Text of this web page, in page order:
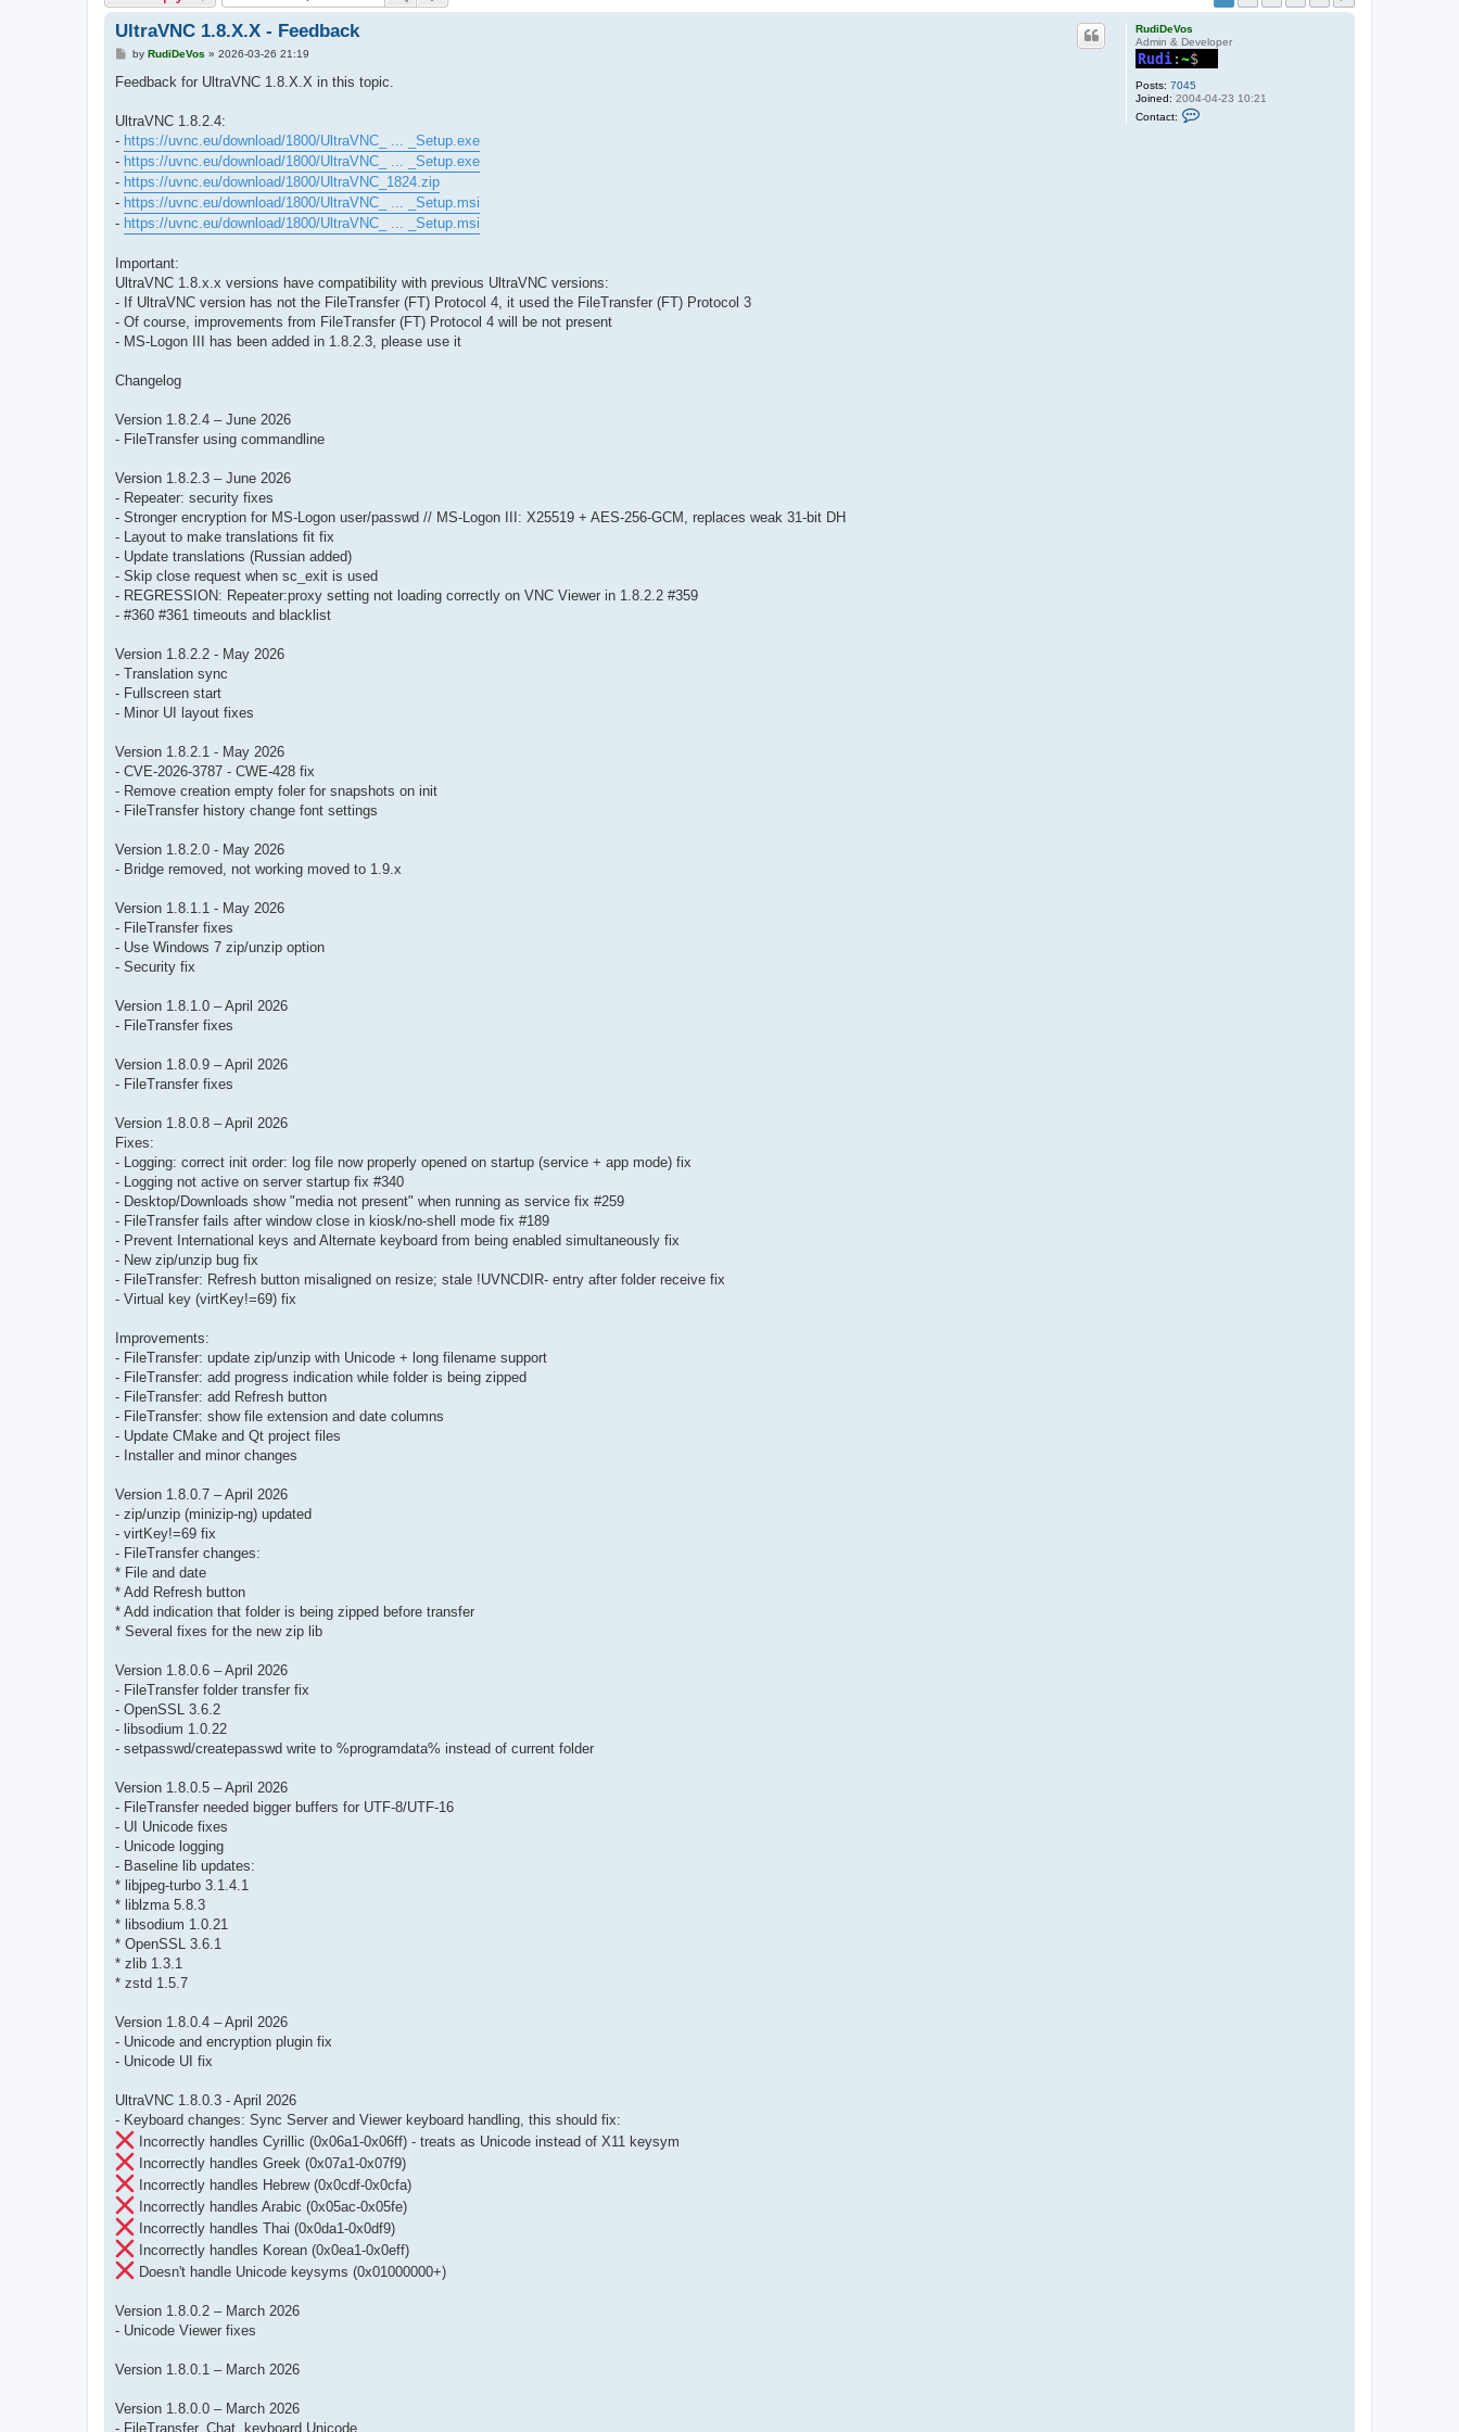
RudiDeVos
Admin & Developer
Posts: 7045
Joined: 2004-04-23 10:21
Contact:
UltraVNC 1.8.X.X - Feedback
P
s
by RudiDeVos » 2026-03-26 21:19
Feedback for UltraVNC 1.8.X.X in this topic.
UltraVNC 1.8.2.4:
- https://uvnc.eu/download/1800/UltraVNC_ ... _Setup.exe
- https://uvnc.eu/download/1800/UltraVNC_ ... _Setup.exe
- https://uvnc.eu/download/1800/UltraVNC_1824.zip
- https://uvnc.eu/download/1800/UltraVNC_ ... _Setup.msi
- https://uvnc.eu/download/1800/UltraVNC_ ... _Setup.msi
Important:
UltraVNC 1.8.x.x versions have compatibility with previous UltraVNC versions:
- If UltraVNC version has not the FileTransfer (FT) Protocol 4, it used the FileTransfer (FT) Protocol 3
- Of course, improvements from FileTransfer (FT) Protocol 4 will be not present
- MS-Logon III has been added in 1.8.2.3, please use it
Changelog
Version 1.8.2.4 – June 2026
- FileTransfer using commandline
Version 1.8.2.3 – June 2026
- Repeater: security fixes
- Stronger encryption for MS-Logon user/passwd // MS-Logon III: X25519 + AES-256-GCM, replaces weak 31-bit DH
- Layout to make translations fit fix
- Update translations (Russian added)
- Skip close request when sc_exit is used
- REGRESSION: Repeater:proxy setting not loading correctly on VNC Viewer in 1.8.2.2 #359
- #360 #361 timeouts and blacklist
Version 1.8.2.2 - May 2026
- Translation sync
- Fullscreen start
- Minor UI layout fixes
Version 1.8.2.1 - May 2026
- CVE-2026-3787 - CWE-428 fix
- Remove creation empty foler for snapshots on init
- FileTransfer history change font settings
Version 1.8.2.0 - May 2026
- Bridge removed, not working moved to 1.9.x
Version 1.8.1.1 - May 2026
- FileTransfer fixes
- Use Windows 7 zip/unzip option
- Security fix
Version 1.8.1.0 – April 2026
- FileTransfer fixes
Version 1.8.0.9 – April 2026
- FileTransfer fixes
Version 1.8.0.8 – April 2026
Fixes:
- Logging: correct init order: log file now properly opened on startup (service + app mode) fix
- Logging not active on server startup fix #340
- Desktop/Downloads show "media not present" when running as service fix #259
- FileTransfer fails after window close in kiosk/no-shell mode fix #189
- Prevent International keys and Alternate keyboard from being enabled simultaneously fix
- New zip/unzip bug fix
- FileTransfer: Refresh button misaligned on resize; stale !UVNCDIR- entry after folder receive fix
- Virtual key (virtKey!=69) fix
Improvements:
- FileTransfer: update zip/unzip with Unicode + long filename support
- FileTransfer: add progress indication while folder is being zipped
- FileTransfer: add Refresh button
- FileTransfer: show file extension and date columns
- Update CMake and Qt project files
- Installer and minor changes
Version 1.8.0.7 – April 2026
- zip/unzip (minizip-ng) updated
- virtKey!=69 fix
- FileTransfer changes:
* File and date
* Add Refresh button
* Add indication that folder is being zipped before transfer
* Several fixes for the new zip lib
Version 1.8.0.6 – April 2026
- FileTransfer folder transfer fix
- OpenSSL 3.6.2
- libsodium 1.0.22
- setpasswd/createpasswd write to %programdata% instead of current folder
Version 1.8.0.5 – April 2026
- FileTransfer needed bigger buffers for UTF-8/UTF-16
- UI Unicode fixes
- Unicode logging
- Baseline lib updates:
* libjpeg-turbo 3.1.4.1
* liblzma 5.8.3
* libsodium 1.0.21
* OpenSSL 3.6.1
* zlib 1.3.1
* zstd 1.5.7
Version 1.8.0.4 – April 2026
- Unicode and encryption plugin fix
- Unicode UI fix
UltraVNC 1.8.0.3 - April 2026
- Keyboard changes: Sync Server and Viewer keyboard handling, this should fix:
Incorrectly handles Cyrillic (0x06a1-0x06ff) - treats as Unicode instead of X11 keysym
Incorrectly handles Greek (0x07a1-0x07f9)
Incorrectly handles Hebrew (0x0cdf-0x0cfa)
Incorrectly handles Arabic (0x05ac-0x05fe)
Incorrectly handles Thai (0x0da1-0x0df9)
Incorrectly handles Korean (0x0ea1-0x0eff)
Doesn't handle Unicode keysyms (0x01000000+)
Version 1.8.0.2 – March 2026
- Unicode Viewer fixes
Version 1.8.0.1 – March 2026
Version 1.8.0.0 – March 2026
- FileTransfer, Chat, keyboard Unicode